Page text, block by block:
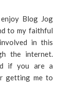
Blog Jog
to my faithful
in this
the internet.
if you are a
getting me to